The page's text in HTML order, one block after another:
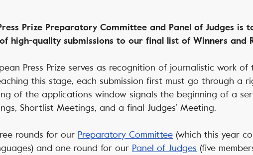
Prize Preparatory Committee and Panel of Judges is
high-quality submissions to our final list of Winners and
Press Prize serves as recognition of journalistic work of
this stage, each submission first must go through a
of the applications window signals the beginning of a
Shortlist Meetings, and a final Judges’ Meeting.
rounds for our Preparatory Committee (which this year
and one round for our Panel of Judges (five